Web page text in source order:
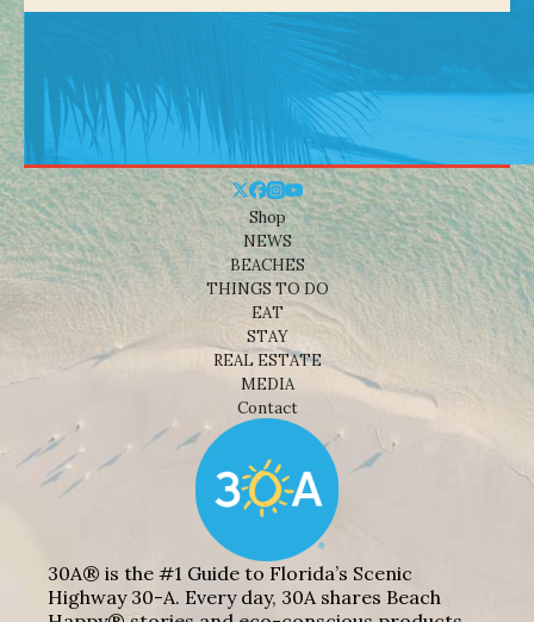
Shop
NEWS
BEACHES
THINGS TO DO
EAT
STAY
REAL ESTATE
MEDIA
Contact
30A® is the #1 Guide to Florida’s Scenic
Highway 30-A. Every day, 30A shares Beach